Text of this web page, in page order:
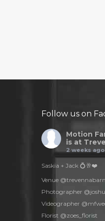
Follow us on
Motion
is at
2 weeks ago
Saskia + Jack 💍🥂❤️
Venue
Photographer
Videographer
Florist @zoes_florist